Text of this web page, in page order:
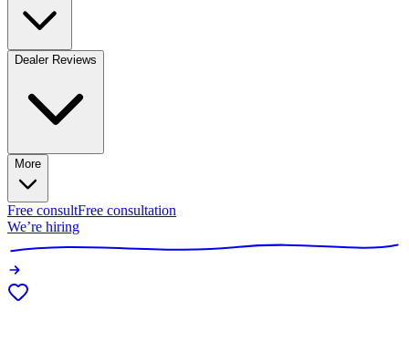
Dealer Reviews
More
Free consultFree consultation
We’re hiring